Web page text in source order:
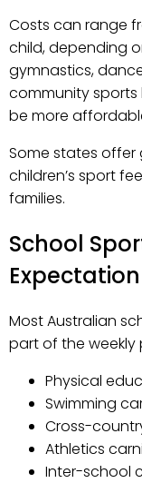
Costs can range
child, depending
gymnastics,
community sports
be more
Some states
children’s sport
families.
School
Expectation
Most Australian
part of the weekly
Physical
Swimming
Cross-
Athletics
Inter-school